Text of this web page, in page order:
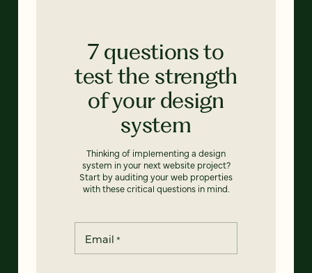
7 questions to
test the strength
of your design
system
Thinking of implementing a design
system in your next website project?
Start by auditing your web properties
with these critical questions in mind.
Email *